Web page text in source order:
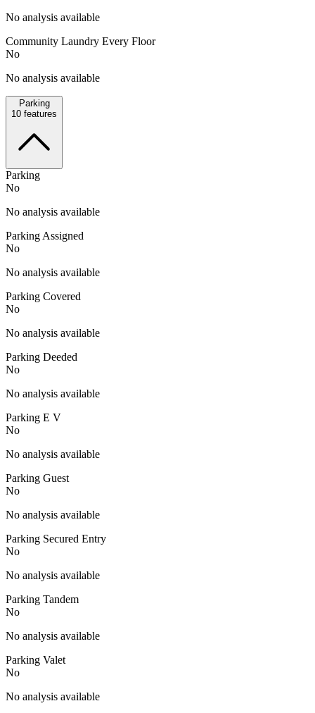
No analysis available
Community Laundry Every Floor
No
No analysis available
Parking
10 features
Parking
No
No analysis available
Parking Assigned
No
No analysis available
Parking Covered
No
No analysis available
Parking Deeded
No
No analysis available
Parking E V
No
No analysis available
Parking Guest
No
No analysis available
Parking Secured Entry
No
No analysis available
Parking Tandem
No
No analysis available
Parking Valet
No
No analysis available